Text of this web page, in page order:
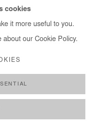
cookies
it more useful to you.
about our Cookie Policy.